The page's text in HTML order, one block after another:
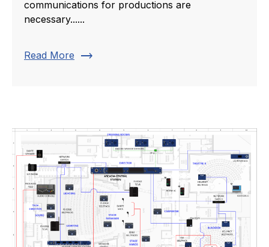
communications for productions are
necessary......
Read More trending_flat